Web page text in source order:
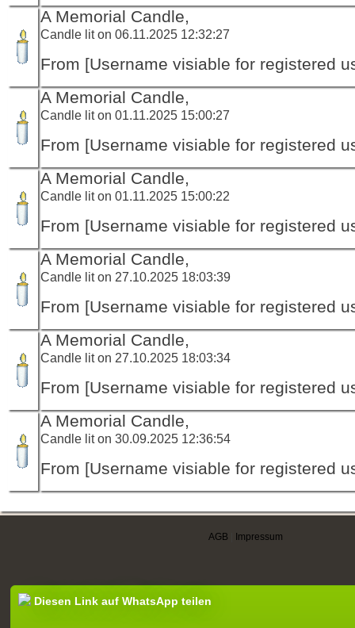
A Memorial Candle,
Candle lit on 06.11.2025 12:32:27
From [Username visiable for registered
A Memorial Candle,
Candle lit on 01.11.2025 15:00:27
From [Username visiable for registered
A Memorial Candle,
Candle lit on 01.11.2025 15:00:22
From [Username visiable for registered
A Memorial Candle,
Candle lit on 27.10.2025 18:03:39
From [Username visiable for registered
A Memorial Candle,
Candle lit on 27.10.2025 18:03:34
From [Username visiable for registered
A Memorial Candle,
Candle lit on 30.09.2025 12:36:54
From [Username visiable for registered
AGB Impressum
Diesen Link auf WhatsApp teilen